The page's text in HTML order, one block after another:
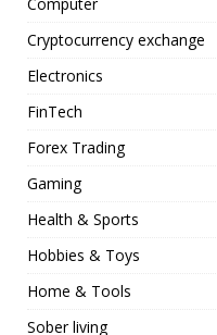
Cryptocurrency exchange
Electronics
FinTech
Forex Trading
Gaming
Health & Sports
Hobbies & Toys
Home & Tools
Sober living